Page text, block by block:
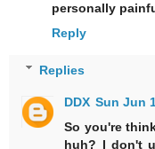
personally
Reply
Replies
DDX Sun Jun
So you're
huh? I don't